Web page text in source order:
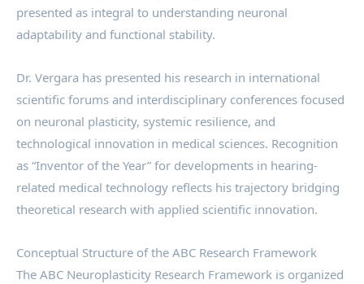
presented as integral to understanding neuronal
adaptability and functional stability.
Dr. Vergara has presented his research in international
scientific forums and interdisciplinary conferences focused
on neuronal plasticity, systemic resilience, and
technological innovation in medical sciences. Recognition
as “Inventor of the Year” for developments in hearing-
related medical technology reflects his trajectory bridging
theoretical research with applied scientific innovation.
Conceptual Structure of the ABC Research Framework
The ABC Neuroplasticity Research Framework is organized